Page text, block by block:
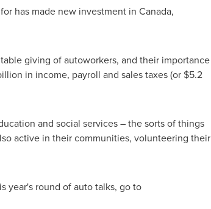
has made new investment in Canada,
giving of autoworkers, and their importance
in income, payroll and sales taxes (or $5.2
and social services – the sorts of things
active in their communities, volunteering their
year's round of auto talks, go to